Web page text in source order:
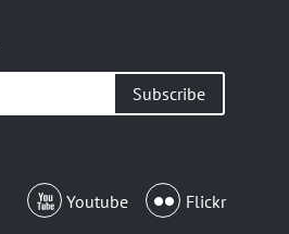
Youtube Flickr